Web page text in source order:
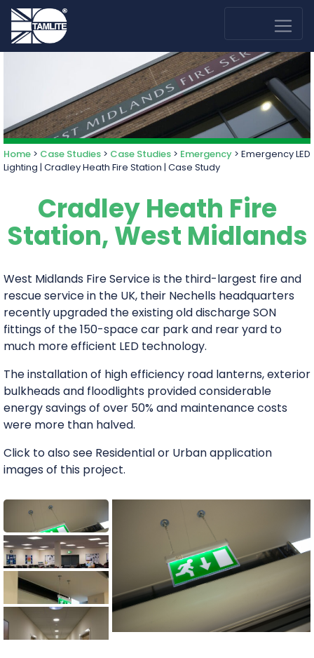
Home > Case Studies > Case Studies > Emergency > Emergency LED
Lighting | Cradley Heath Fire Station | Case Study
Cradley Heath Fire
Station, West Midlands
West Midlands Fire Service is the third-largest fire and
rescue service in the UK, their Nechells headquarters
recently upgraded the existing old discharge SON
fittings of the 150-space car park and rear yard to
much more efficient LED technology.
The installation of high efficiency road lanterns, exterior
bulkheads and floodlights provided considerable
energy savings of over 50% and maintenance costs
were more than halved.
Click to also see Residential or Urban application
images of this project.